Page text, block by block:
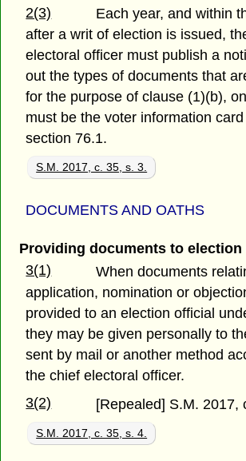
2(3)
Each year, and within
after a writ of election is issued,
electoral officer must publish a
out the types of documents that
for the purpose of clause (1)(b),
must be the voter information
section 76.1.
S.M. 2017, c. 35, s. 3.
DOCUMENTS AND OATHS
Providing documents to
3(1)
When documents
application, nomination or
provided to an election official
they may be given personally to
sent by mail or another method
the chief electoral officer.
3(2)
[Repealed] S.M. 2017,
S.M. 2017, c. 35, s. 4.